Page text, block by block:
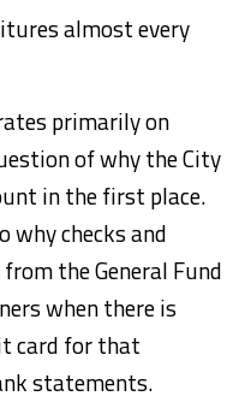
almost every
primarily on
of why the City
in the first place.
why checks and
the General Fund
when there is
card for that
statements.